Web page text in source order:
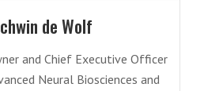
de Wolf
and Chief Executive Officer
Neural Biosciences and